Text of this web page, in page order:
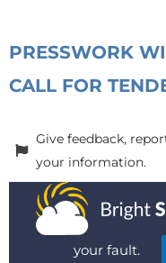
PRESSWORK
CALL FOR
Give feedback,
your information.
your fault.